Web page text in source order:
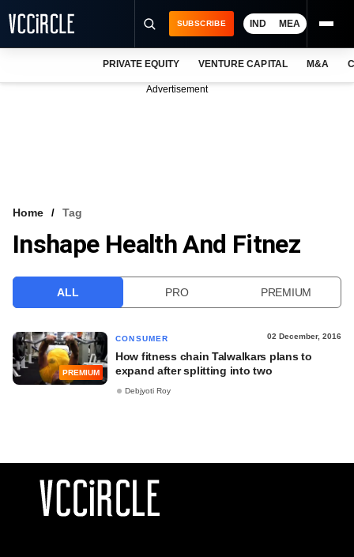
VCC INTELLIGENCE
SUBSCRIBE IND MEA
PRIVATE EQUITY VENTURE CAPITAL M&A
Advertisement
Home Tag
Inshape Health And Fitnez
ALL PRO PREMIUM
PREMIUM
CONSUMER 02 December, 2016
How fitness chain Talwalkars plans to
expand after splitting into two
Debjyoti Roy